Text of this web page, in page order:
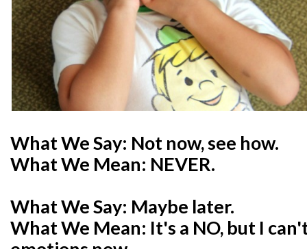
What We Say: Not now, see how.
What We Mean: NEVER.
What We Say: Maybe later.
What We Mean: It's a NO, but I